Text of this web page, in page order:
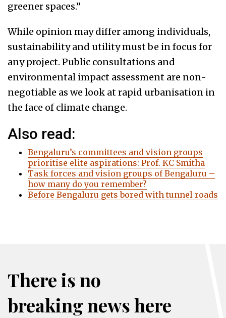
greener spaces.”
While opinion may differ among individuals,
sustainability and utility must be in focus for
any project. Public consultations and
environmental impact assessment are non-
negotiable as we look at rapid urbanisation in
the face of climate change.
Also read:
Bengaluru’s committees and vision groups
prioritise elite aspirations: Prof. KC Smitha
Task forces and vision groups of Bengaluru –
how many do you remember?
Before Bengaluru gets bored with tunnel roads
There is no
breaking news here